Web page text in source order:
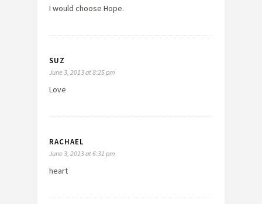
I would choose Hope.
SUZ
June 3, 2013 at 8:25 pm
Love
RACHAEL
June 3, 2013 at 6:31 pm
heart